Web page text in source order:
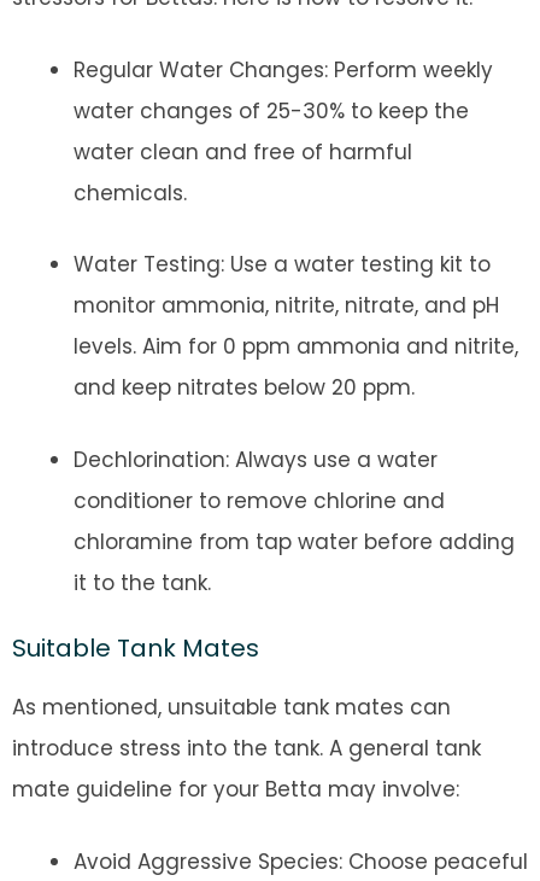
Regular Water Changes: Perform weekly
water changes of 25-30% to keep the
water clean and free of harmful
chemicals.
Water Testing: Use a water testing kit to
monitor ammonia, nitrite, nitrate, and pH
levels. Aim for 0 ppm ammonia and nitrite,
and keep nitrates below 20 ppm.
Dechlorination: Always use a water
conditioner to remove chlorine and
chloramine from tap water before adding
it to the tank.
Suitable Tank Mates
As mentioned, unsuitable tank mates can
introduce stress into the tank. A general tank
mate guideline for your Betta may involve:
Avoid Aggressive Species: Choose peaceful